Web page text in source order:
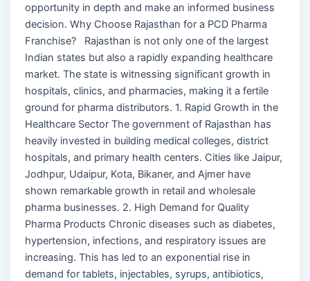
opportunity in depth and make an informed business
decision. Why Choose Rajasthan for a PCD Pharma
Franchise? Rajasthan is not only one of the largest
Indian states but also a rapidly expanding healthcare
market. The state is witnessing significant growth in
hospitals, clinics, and pharmacies, making it a fertile
ground for pharma distributors. 1. Rapid Growth in the
Healthcare Sector The government of Rajasthan has
heavily invested in building medical colleges, district
hospitals, and primary health centers. Cities like Jaipur,
Jodhpur, Udaipur, Kota, Bikaner, and Ajmer have
shown remarkable growth in retail and wholesale
pharma businesses. 2. High Demand for Quality
Pharma Products Chronic diseases such as diabetes,
hypertension, infections, and respiratory issues are
increasing. This has led to an exponential rise in
demand for tablets, injectables, syrups, antibiotics,